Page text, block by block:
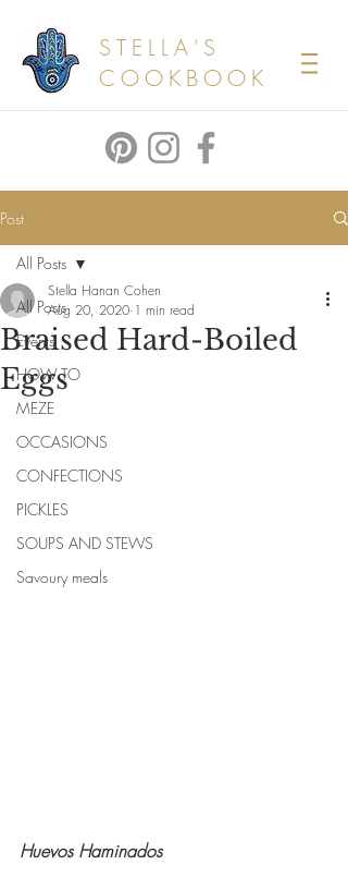
STELLA'S
COOKBOOK
Post
All Posts
Events
HOW TO
MEZE
OCCASIONS
CONFECTIONS
PICKLES
SOUPS AND STEWS
Savoury meals
All Posts
Braised Hard-Boiled
Eggs
Stella Hanan Cohen
Aug 20, 2020 1 min read
Huevos Haminados